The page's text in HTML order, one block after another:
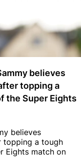
believes
topping a
the Super Eights
believes
topping a tough
Eights match on